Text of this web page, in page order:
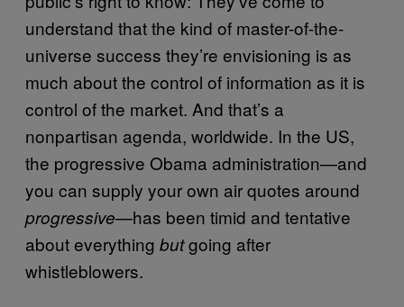
understand that the kind of master-of-the-
universe success they’re envisioning is as
much about the control of information as it is
control of the market. And that’s a
nonpartisan agenda, worldwide. In the US,
the progressive Obama administration—and
you can supply your own air quotes around
progressive—has been timid and tentative
about everything butgoing after
whistleblowers.